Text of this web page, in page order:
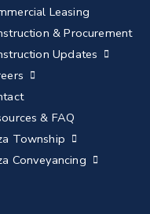
Leasing
& Procurement
Updates
& FAQ
Township
Conveyancing